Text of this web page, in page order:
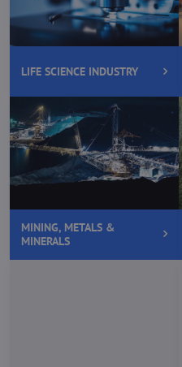
LIFE SCIENCE INDUSTRY
MINING, METALS &
MINERALS